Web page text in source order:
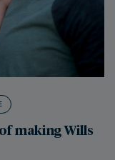
making Wills